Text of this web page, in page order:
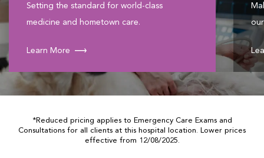
Setting the standard for world-class
medicine and hometown care.
Learn More
*Reduced pricing applies to Emergency Care Exams and
Consultations for all clients at this hospital location. Lower prices
effective from 12/08/2025.